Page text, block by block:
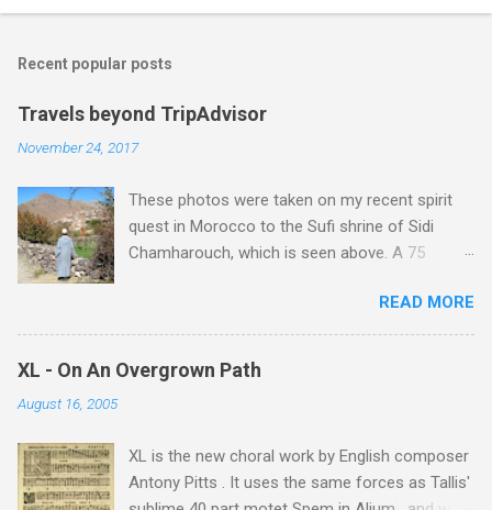
o
e
s
Recent popular posts
Travels beyond TripAdvisor
November 24, 2017
These photos were taken on my recent spirit
quest in Morocco to the Sufi shrine of Sidi
Chamharouch, which is seen above. A 75
Imlil where the road ends and the mountains
begin. The hamlet of Sidi Chamharouch - which
is one of those blessed places which returns a
blank in a Trip Advisor search - is at an altitude
rocky path. Access is impossible for wheeled
vehicles and supplies are brought in by the
READ MORE
XL - On An Overgrown Path
August 16, 2005
XL is the new choral work by English composer
Antony Pitts . It uses the same forces as Tallis'